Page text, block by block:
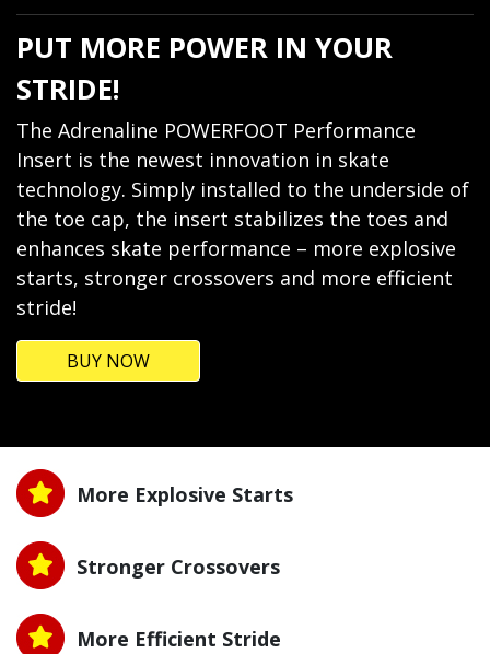
PUT MORE POWER IN YOUR
STRIDE!
The Adrenaline POWERFOOT Performance
Insert is the newest innovation in skate
technology. Simply installed to the underside of
the toe cap, the insert stabilizes the toes and
enhances skate performance – more explosive
starts, stronger crossovers and more efficient
stride!
BUY NOW
More Explosive Starts
Stronger Crossovers
More Efficient Stride